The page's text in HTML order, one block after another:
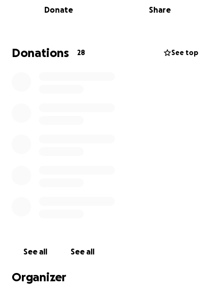
Donate Share
Donations 28 See top
See all See all
Organizer